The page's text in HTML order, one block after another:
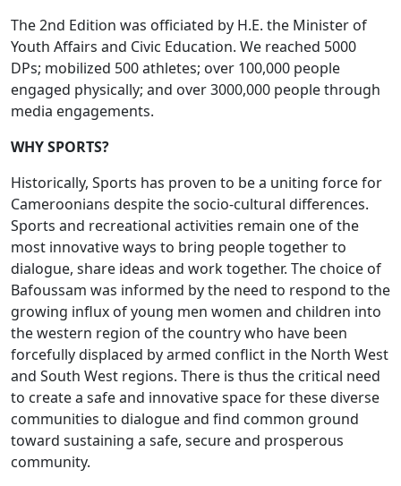
The 2nd Edition was officiated by H.E. the Minister of
Youth Affairs and Civic Education. We reached 5000
DPs; mobilized 500 athletes; over 100,000 people
engaged physically; and over 3000,000 people through
media engagements.
WHY SPORTS?
Historically, Sports has proven to be a uniting force for
Cameroonians despite the socio-cultural differences.
Sports and recreational activities remain one of the
most innovative ways to bring people together to
dialogue, share ideas and work together. The choice of
Bafoussam was informed by the need to respond to the
growing influx of young men women and children into
the western region of the country who have been
forcefully displaced by armed conflict in the North West
and South West regions. There is thus the critical need
to create a safe and innovative space for these diverse
communities to dialogue and find common ground
toward sustaining a safe, secure and prosperous
community.